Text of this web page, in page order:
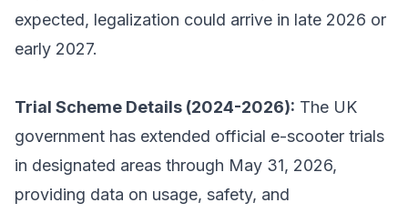
expected, legalization could arrive in late 2026 or
early 2027.
Trial Scheme Details (2024-2026): The UK
government has extended official e-scooter trials
in designated areas through May 31, 2026,
providing data on usage, safety, and